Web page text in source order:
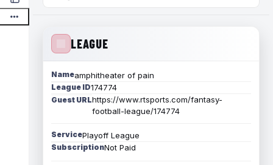
LEAGUE
Nameamphitheater of pain
League ID174774
Guest URLhttps://www.rtsports.com/fantasy-
football-league/174774
ServicePlayoff League
SubscriptionNot Paid